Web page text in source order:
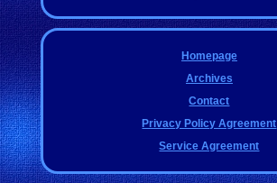
Homepage
Archives
Contact
Privacy Policy Agreement
Service Agreement